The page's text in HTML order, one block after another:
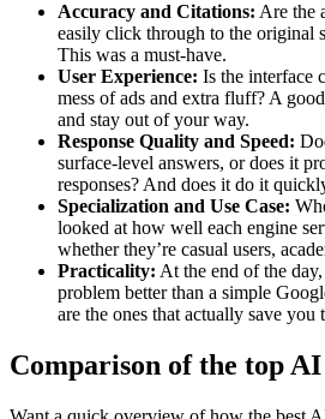
Accuracy and Citations: Are the
easily click through to the original
This was a must-have.
User Experience: Is the interface
mess of ads and extra fluff? A
and stay out of your way.
Response Quality and Speed:
surface-level answers, or does it
responses? And does it do it
Specialization and Use Case:
looked at how well each engine
whether they’re casual users,
Practicality: At the end of the
problem better than a simple
are the ones that actually save you
Comparison of the top AI